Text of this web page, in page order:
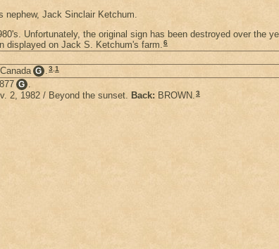
nephew, Jack Sinclair Ketchum.
Unfortunately, the original sign has been destroyed over the
displayed on Jack S. Ketchum's farm.6
G .3,1
G .
2, 1982 / Beyond the sunset. Back: BROWN.3